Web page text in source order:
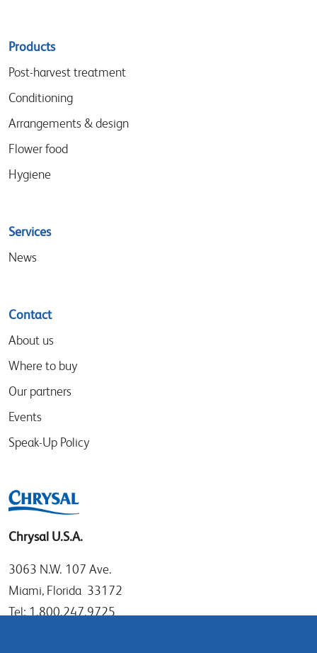
Sitemap
menu
Products
Post-harvest treatment
Conditioning
Arrangements & design
Flower food
Hygiene
Services
News
Contact
About us
Where to buy
Our partners
Events
Speak-Up Policy
Chrysal U.S.A.
3063 N.W. 107 Ave.
Miami, Florida 33172
Tel: 1.800.247.9725